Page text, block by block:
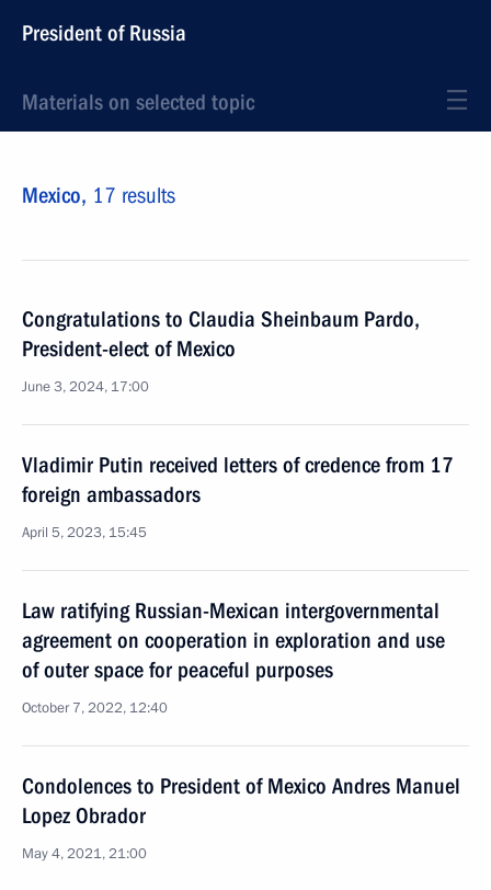
President of Russia
Materials on selected topic
Mexico, 17 results
Congratulations to Claudia Sheinbaum Pardo,
President-elect of Mexico
June 3, 2024, 17:00
Vladimir Putin received letters of credence from 17
foreign ambassadors
April 5, 2023, 15:45
Law ratifying Russian-Mexican intergovernmental
agreement on cooperation in exploration and use
of outer space for peaceful purposes
October 7, 2022, 12:40
Condolences to President of Mexico Andres Manuel
Lopez Obrador
May 4, 2021, 21:00